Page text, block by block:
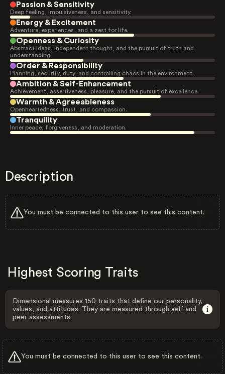
Passion & Sensitivity
Deep feeling, impulsiveness, and sensitivity.
Energy & Excitement
Adventure, experiences, and a zest for life.
Openness & Curiosity
Abstract ideas, independent thought, and the pursuit of truth and
understanding.
Order & Responsibility
Planning, security, duty, and controlling chaos in the environment.
Ambition & Self-Enhancement
Achievement, assertiveness, pleasure, and the pursuit of excellence.
Warmth & Agreeableness
Openheartedness, trust, and compassion.
Tranquility
Inner peace, forgiveness, and moderation.
Description
You must be connected to this user to see this content.
Highest Scoring Traits
Dimensional measures 150 traits that define our personality,
values, and attitudes. They are measured through self and
peer assessments.
You must be connected to this user to see this content.